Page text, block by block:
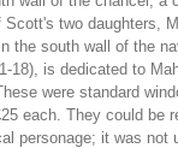
two daughters,
the south wall of the
18), is dedicated to
were standard
each. They could be
personage; it was not